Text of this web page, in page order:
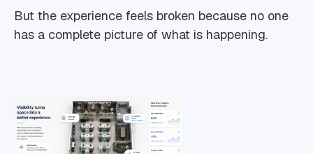
But the experience feels broken because no one
has a complete picture of what is happening.